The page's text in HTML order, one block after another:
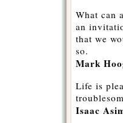
What can
an
that we
so.
Mark
Life is
Isaac